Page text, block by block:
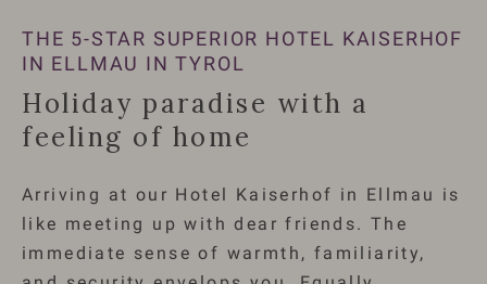
THE 5-STAR SUPERIOR HOTEL KAISERHOF
IN ELLMAU IN TYROL
Holiday paradise with a
feeling of home
Arriving at our Hotel Kaiserhof in Ellmau is
like meeting up with dear friends. The
immediate sense of warmth, familiarity,